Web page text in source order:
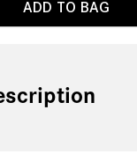
ADD TO BAG